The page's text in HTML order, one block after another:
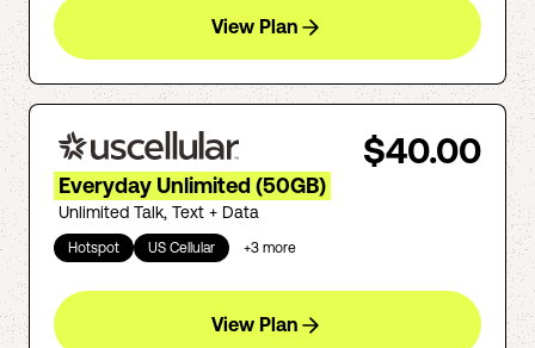
View Plan
$40.00
Everyday Unlimited (50GB)
Unlimited Talk, Text + Data
Hotspot US Cellular +3 more
View Plan